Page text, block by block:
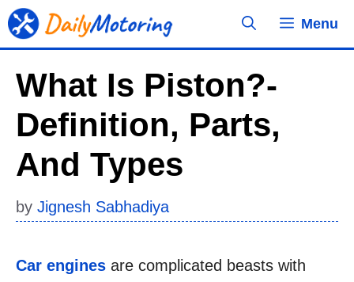
Skip
to
Menu
What Is Piston?-
Definition, Parts,
And Types
by Jignesh Sabhadiya
Car engines are complicated beasts with